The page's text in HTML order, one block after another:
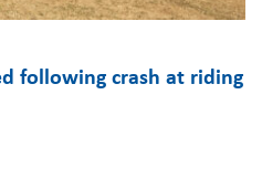
following crash at riding